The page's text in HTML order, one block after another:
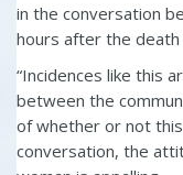
in the conversation
hours after the death
“Incidences like this
between the
of whether or not
conversation, the